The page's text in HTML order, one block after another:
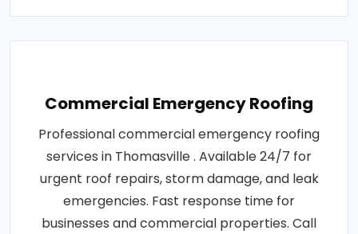
Commercial Emergency Roofing
Professional commercial emergency roofing
services in Thomasville . Available 24/7 for
urgent roof repairs, storm damage, and leak
emergencies. Fast response time for
businesses and commercial properties. Call